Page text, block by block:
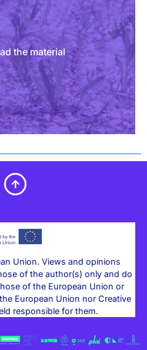
the material
Union. Views and opinions
of the author(s) only and do
of the European Union or
European Union nor Creative
responsible for them.